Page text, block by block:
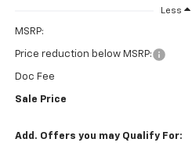
Less
MSRP:
Price reduction below MSRP:
Doc Fee
Sale Price
Add. Offers you may Qualify For: